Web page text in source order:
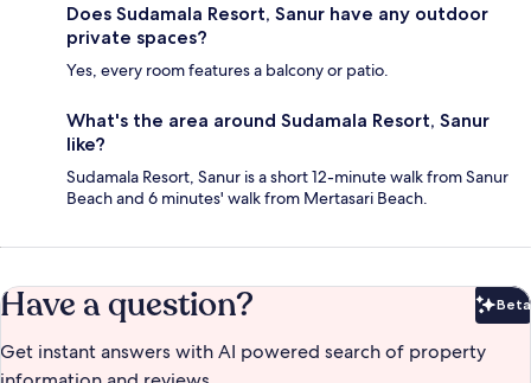
Does Sudamala Resort, Sanur have any outdoor
private spaces?
Yes, every room features a balcony or patio.
What's the area around Sudamala Resort, Sanur
like?
Sudamala Resort, Sanur is a short 12-minute walk from Sanur
Beach and 6 minutes' walk from Mertasari Beach.
Have a question? Beta
Get instant answers with AI powered search of property